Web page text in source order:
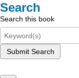
Search
Search this book
Submit Search